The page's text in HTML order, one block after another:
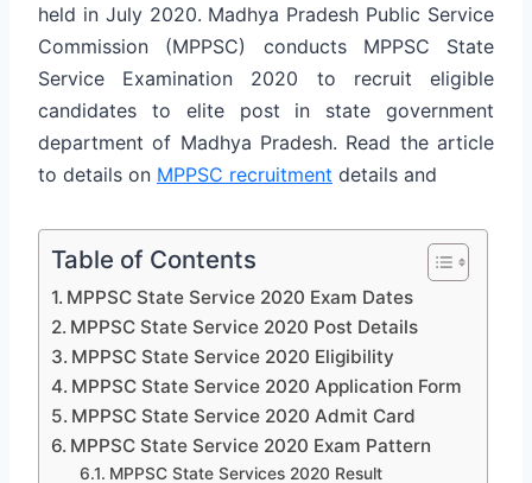
held in July 2020. Madhya Pradesh Public Service
Commission (MPPSC) conducts MPPSC State
Service Examination 2020 to recruit eligible
candidates to elite post in state government
department of Madhya Pradesh. Read the article
to details on MPPSC recruitment details and
Table of Contents
MPPSC State Service 2020 Exam Dates
MPPSC State Service 2020 Post Details
MPPSC State Service 2020 Eligibility
MPPSC State Service 2020 Application Form
MPPSC State Service 2020 Admit Card
MPPSC State Service 2020 Exam Pattern
MPPSC State Services 2020 Result